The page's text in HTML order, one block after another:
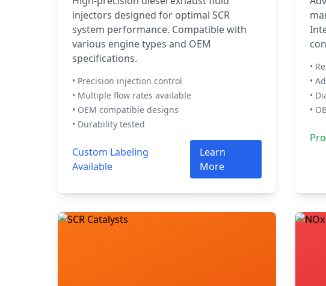
injectors designed for optimal SCR
system performance. Compatible with
various engine types and OEM
specifications.
• Precision injection control
• Multiple flow rates available
• OEM compatible designs
• Durability tested
Custom Labeling
Available
Learn
More
•
•
•
•